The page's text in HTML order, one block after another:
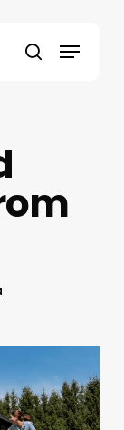
search
Menu